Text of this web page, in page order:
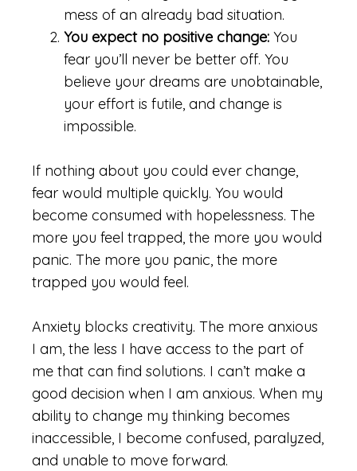
mess of an already bad situation.
You expect no positive change: You
fear you’ll never be better off. You
believe your dreams are unobtainable,
your effort is futile, and change is
impossible.
If nothing about you could ever change,
fear would multiple quickly. You would
become consumed with hopelessness. The
more you feel trapped, the more you would
panic. The more you panic, the more
trapped you would feel.
Anxiety blocks creativity. The more anxious
I am, the less I have access to the part of
me that can find solutions. I can’t make a
good decision when I am anxious. When my
ability to change my thinking becomes
inaccessible, I become confused, paralyzed,
and unable to move forward.